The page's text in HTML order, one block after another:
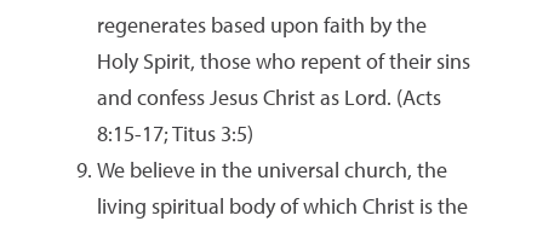
regenerates based upon faith by the
Holy Spirit, those who repent of their sins
and confess Jesus Christ as Lord. (Acts
8:15-17; Titus 3:5)
We believe in the universal church, the
living spiritual body of which Christ is the